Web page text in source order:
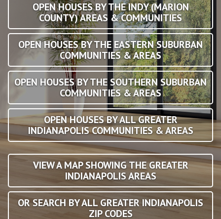
OPEN HOUSES BY THE INDY (MARION
COUNTY) AREAS & COMMUNITIES
OPEN HOUSES BY THE EASTERN SUBURBAN
COMMUNITIES & AREAS
OPEN HOUSES BY THE SOUTHERN SUBURBAN
COMMUNITIES & AREAS
OPEN HOUSES BY ALL GREATER
INDIANAPOLIS COMMUNITIES & AREAS
VIEW A MAP SHOWING THE GREATER
INDIANAPOLIS AREAS
OR SEARCH BY ALL GREATER INDIANAPOLIS
ZIP CODES